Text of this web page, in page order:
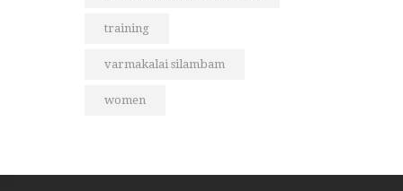
training
varmakalai silambam
women